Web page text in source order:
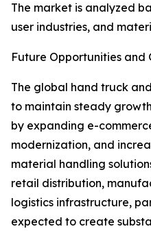
The market is analyzed
user industries, and
Future Opportunities and
The global hand truck
to maintain steady
by expanding e-
modernization, and
material handling
retail distribution,
logistics infrastructure,
expected to create